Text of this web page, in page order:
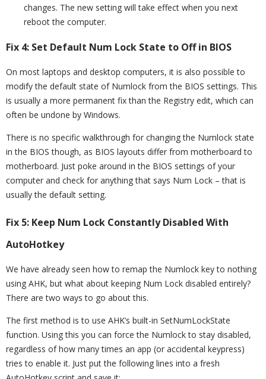
changes. The new setting will take effect when you next
reboot the computer.
Fix 4: Set Default Num Lock State to Off in BIOS
On most laptops and desktop computers, it is also possible to
modify the default state of Numlock from the BIOS settings. This
is usually a more permanent fix than the Registry edit, which can
often be undone by Windows.
There is no specific walkthrough for changing the Numlock state
in the BIOS though, as BIOS layouts differ from motherboard to
motherboard. Just poke around in the BIOS settings of your
computer and check for anything that says Num Lock – that is
usually the default setting.
Fix 5: Keep Num Lock Constantly Disabled With
AutoHotkey
We have already seen how to remap the Numlock key to nothing
using AHK, but what about keeping Num Lock disabled entirely?
There are two ways to go about this.
The first method is to use AHK’s built-in SetNumLockState
function. Using this you can force the Numlock to stay disabled,
regardless of how many times an app (or accidental keypress)
tries to enable it. Just put the following lines into a fresh